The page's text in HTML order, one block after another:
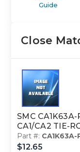
Guide
Close
SMC
CA1/CA2 TIE-
Part #: CA1K63A-
$12.65